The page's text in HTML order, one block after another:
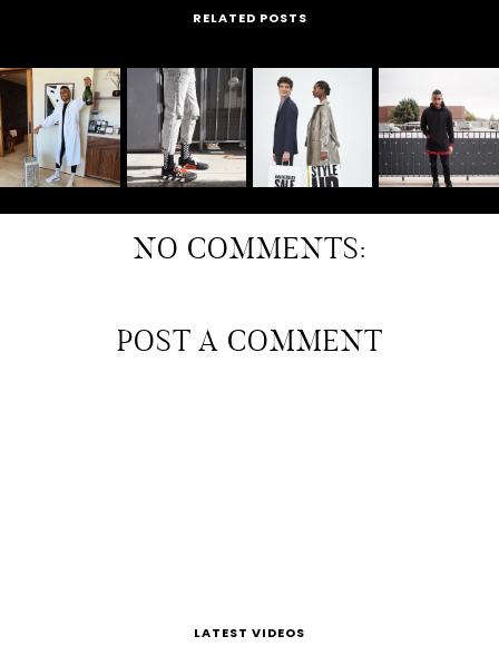
RELATED POSTS
NO COMMENTS:
POST A COMMENT
LATEST VIDEOS